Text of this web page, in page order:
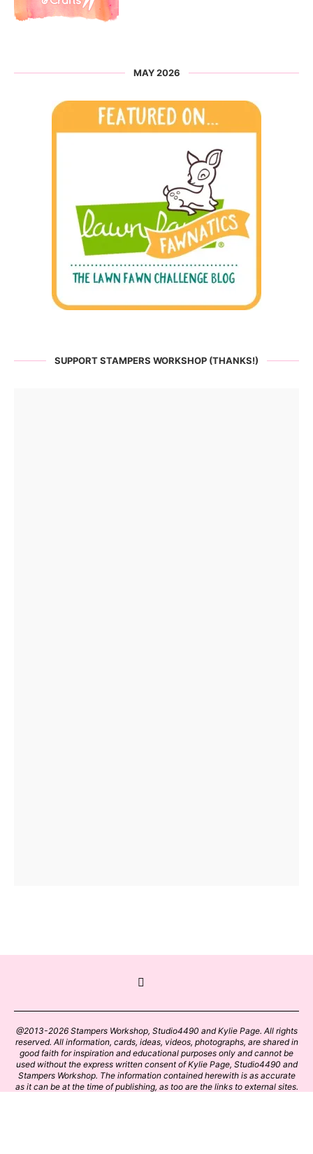
MAY 2026
SUPPORT STAMPERS WORKSHOP (THANKS!)
@2013-2026 Stampers Workshop, Studio4490 and Kylie Page. All rights
reserved. All information, cards, ideas, videos, photographs, are shared in
good faith for inspiration and educational purposes only and cannot be
used without the express written consent of Kylie Page, Studio4490 and
Stampers Workshop. The information contained herewith is as accurate
as it can be at the time of publishing, as too are the links to external sites.